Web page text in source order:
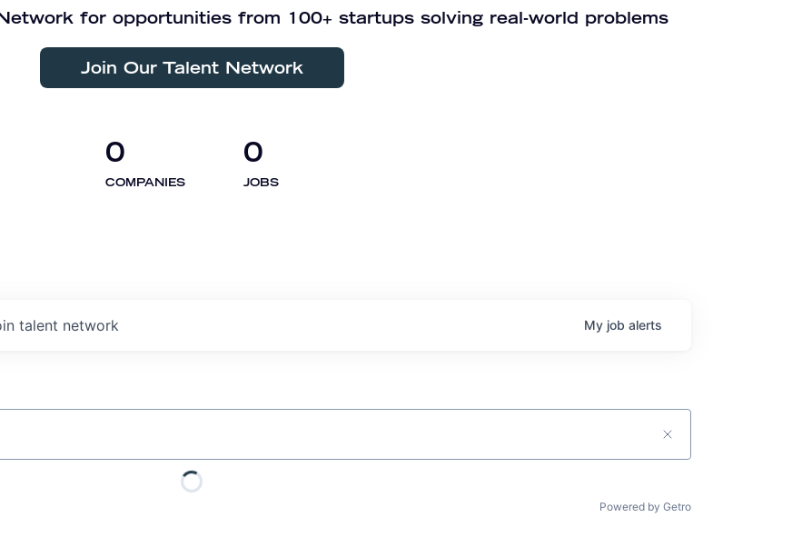
for opportunities from 100+ startups solving real-world problems
Join Our Talent Network
0
COMPANIES
0
JOBS
talent network My job alerts
Powered by Getro